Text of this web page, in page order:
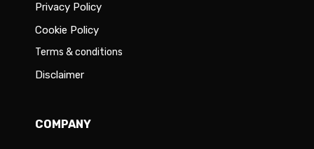
Privacy Policy
Cookie Policy
Terms & conditions
Disclaimer
COMPANY